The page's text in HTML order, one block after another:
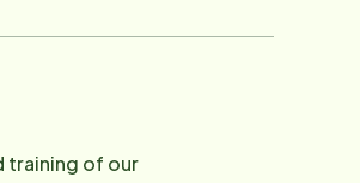
training of our